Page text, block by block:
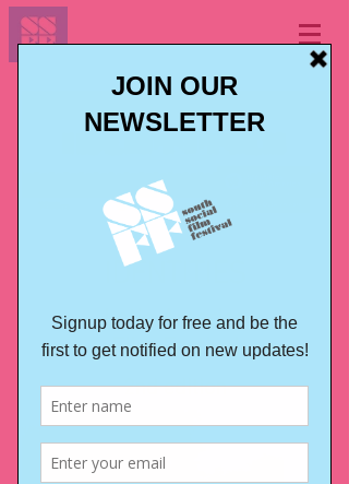
IDENTITIES
Latin America
Film Festival
2nd edition